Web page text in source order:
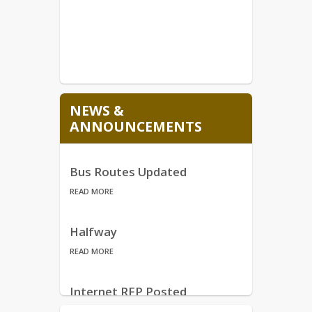
NEWS &
ANNOUNCEMENTS
Bus Routes Updated
READ MORE
Halfway
READ MORE
Internet RFP Posted